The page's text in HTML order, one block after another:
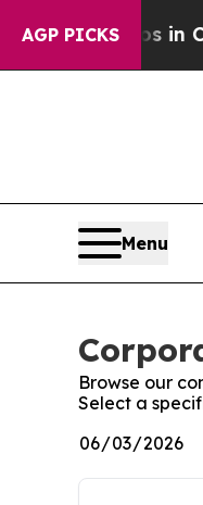
AGP PICKS
Chaos in
Menu
Browse our
Select a